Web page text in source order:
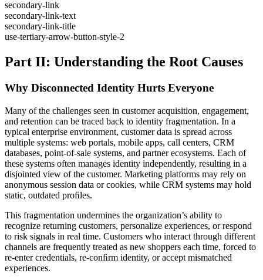
secondary-link
secondary-link-text
secondary-link-title
use-tertiary-arrow-button-style-2
Part II: Understanding the Root Causes
Why Disconnected Identity Hurts Everyone
Many of the challenges seen in customer acquisition, engagement,
and retention can be traced back to identity fragmentation. In a
typical enterprise environment, customer data is spread across
multiple systems: web portals, mobile apps, call centers, CRM
databases, point-of-sale systems, and partner ecosystems. Each of
these systems often manages identity independently, resulting in a
disjointed view of the customer. Marketing platforms may rely on
anonymous session data or cookies, while CRM systems may hold
static, outdated proﬁles.
This fragmentation undermines the organization’s ability to
recognize returning customers, personalize experiences, or respond
to risk signals in real time. Customers who interact through different
channels are frequently treated as new shoppers each time, forced to
re-enter credentials, re-conﬁrm identity, or accept mismatched
experiences.